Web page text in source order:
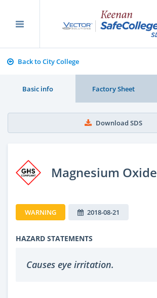
Back to City College
Basic info Factory Sheet
Download SDS
Magnesium Oxide
WARNING 2018-08-21
HAZARD STATEMENTS
Causes eye irritation.